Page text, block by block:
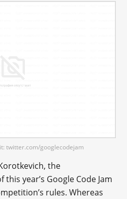
twitter.com/googlecodejam
the
year’s Google Code Jam
rules. Whereas